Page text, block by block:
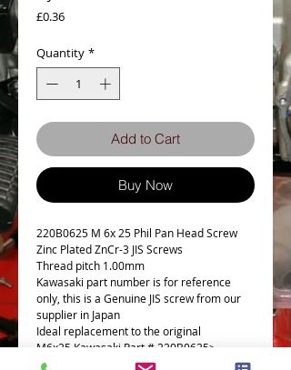
£0.36Price
Quantity *
Add to Cart
Buy Now
220B0625 M 6x 25 Phil Pan Head Screw
Zinc Plated ZnCr-3 JIS Screws
Thread pitch 1.00mm
Kawasaki part number is for reference
only, this is a Genuine JIS screw from our
supplier in Japan
Ideal replacement to the original
M6x25 Kawasaki Part # 220B0625>
220AA0625 (£1.04)